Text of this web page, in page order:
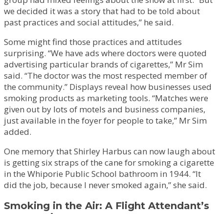
we decided it was a story that had to be told about
past practices and social attitudes,” he said.
Some might find those practices and attitudes
surprising. “We have ads where doctors were quoted
advertising particular brands of cigarettes,” Mr Sim
said. “The doctor was the most respected member of
the community.” Displays reveal how businesses used
smoking products as marketing tools. “Matches were
given out by lots of motels and business companies,
just available in the foyer for people to take,” Mr Sim
added.
One memory that Shirley Harbus can now laugh about
is getting six straps of the cane for smoking a cigarette
in the Whiporie Public School bathroom in 1944. “It
did the job, because I never smoked again,” she said.
Smoking in the Air: A Flight Attendant’s